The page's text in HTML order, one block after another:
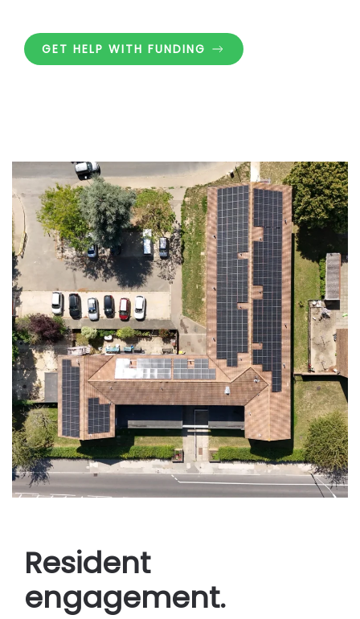
GET HELP WITH FUNDING
Resident
engagement.